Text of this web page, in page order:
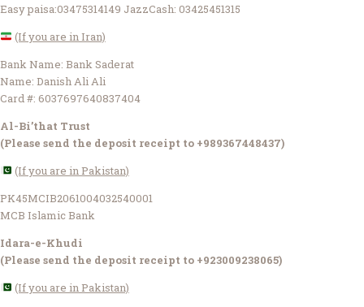
Easy paisa:03475314149 JazzCash: 03425451315
(If you are in Iran)
Bank Name: Bank Saderat
Name: Danish Ali Ali
Card #: 6037697640837404
Al-Bi’that Trust
(Please send the deposit receipt to +989367448437)
(If you are in Pakistan)
PK45MCIB2061004032540001
MCB Islamic Bank
Idara-e-Khudi
(Please send the deposit receipt to +923009238065)
(If you are in Pakistan)